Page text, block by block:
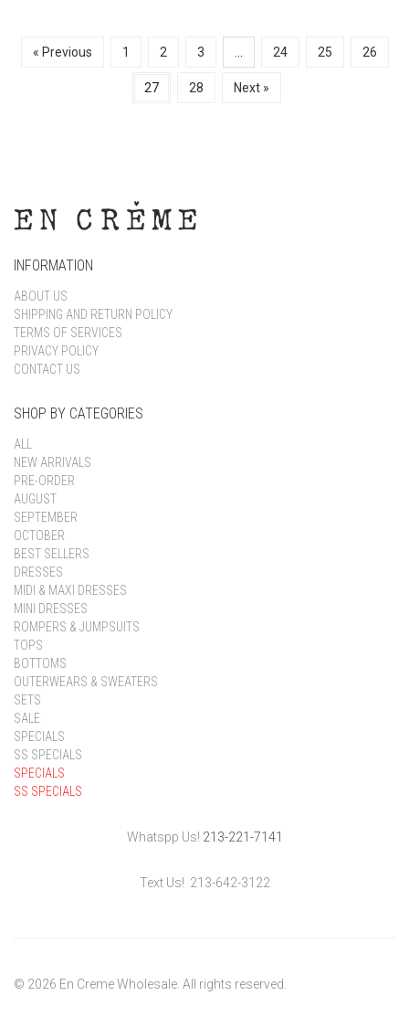
« Previous 1 2 3 24 25 26
27 28 Next »
INFORMATION
ABOUT US
SHIPPING AND RETURN POLICY
TERMS OF SERVICES
PRIVACY POLICY
CONTACT US
SHOP BY CATEGORIES
ALL
NEW ARRIVALS
PRE-ORDER
AUGUST
SEPTEMBER
OCTOBER
BEST SELLERS
DRESSES
MIDI & MAXI DRESSES
MINI DRESSES
ROMPERS & JUMPSUITS
TOPS
BOTTOMS
OUTERWEARS & SWEATERS
SETS
SALE
SPECIALS
SS SPECIALS
SPECIALS
SS SPECIALS
Whatspp Us! 213-221-7141
Text Us! 213-642-3122
© 2026 En Creme Wholesale. All rights reserved.